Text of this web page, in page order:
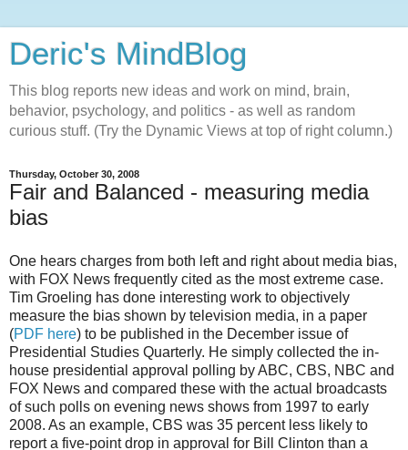
Deric's MindBlog
This blog reports new ideas and work on mind, brain,
behavior, psychology, and politics - as well as random
curious stuff. (Try the Dynamic Views at top of right column.)
Thursday, October 30, 2008
Fair and Balanced - measuring media
bias
One hears charges from both left and right about media bias,
with FOX News frequently cited as the most extreme case.
Tim Groeling has done interesting work to objectively
measure the bias shown by television media, in a paper
(PDF here) to be published in the December issue of
Presidential Studies Quarterly. He simply collected the in-
house presidential approval polling by ABC, CBS, NBC and
FOX News and compared these with the actual broadcasts
of such polls on evening news shows from 1997 to early
2008. As an example, CBS was 35 percent less likely to
report a five-point drop in approval for Bill Clinton than a